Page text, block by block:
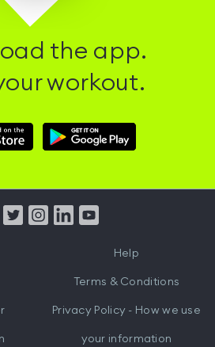
the app.
workout.
Download
Hussle
from
Help
Terms & Conditions
Privacy Policy - How we use
your information